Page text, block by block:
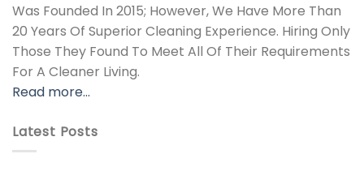
Was Founded In 2015; However, We Have More Than
20 Years Of Superior Cleaning Experience. Hiring Only
Those They Found To Meet All Of Their Requirements
For A Cleaner Living.
Read more…
Latest Posts